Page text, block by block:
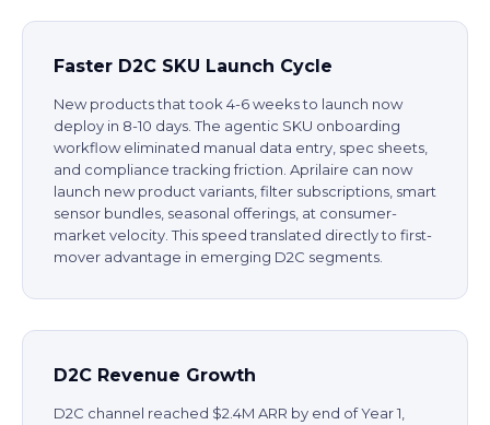
Faster D2C SKU Launch Cycle
New products that took 4-6 weeks to launch now
deploy in 8-10 days. The agentic SKU onboarding
workflow eliminated manual data entry, spec sheets,
and compliance tracking friction. Aprilaire can now
launch new product variants, filter subscriptions, smart
sensor bundles, seasonal offerings, at consumer-
market velocity. This speed translated directly to first-
mover advantage in emerging D2C segments.
D2C Revenue Growth
D2C channel reached $2.4M ARR by end of Year 1,